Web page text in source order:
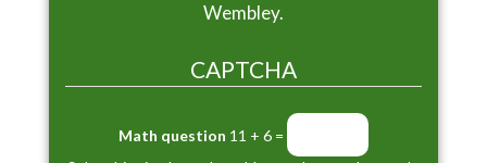
Wembley.
CAPTCHA
Math question 11 + 6 =